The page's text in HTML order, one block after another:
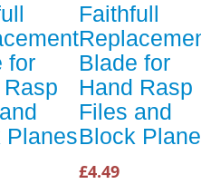
for
Planes
Faithfull
Blade for
Hand Rasp
Files and
Block
£4.49